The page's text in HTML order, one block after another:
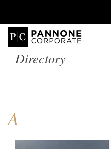
Directory
A